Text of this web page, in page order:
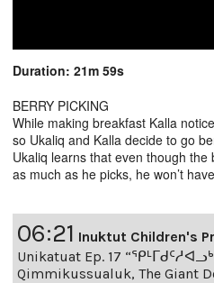
Duration: 21m 59s
BERRY PICKING
While making breakfast Kalla
so Ukaliq and Kalla decide to go
Ukaliq learns that even though
as much as he picks, he won’t
06:21 Inuktut Children's
Unikatuat Ep. 17
Qimmikussualuk, The Giant